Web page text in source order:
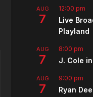
AUG
7
12:00 pm
Live
Playland
AUG
7
8:00 pm
J. Cole
AUG
7
9:00 pm
Ryan